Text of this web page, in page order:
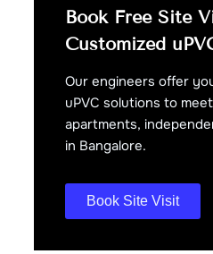
Book Free Site
Customized
Our engineers offer
uPVC solutions to
apartments,
in Bangalore.
Book Site Visit